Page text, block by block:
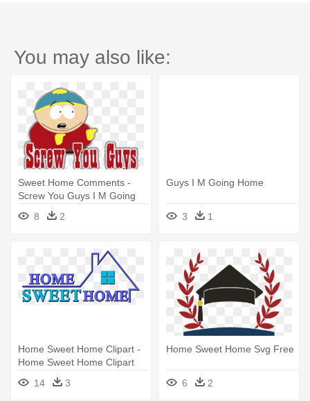
You may also like:
Sweet Home Comments -
Screw You Guys I M Going
Home Gif
8 2
Guys I M Going Home
3 1
Home Sweet Home Clipart -
Home Sweet Home Clipart
14 3
Home Sweet Home Svg Free
6 2